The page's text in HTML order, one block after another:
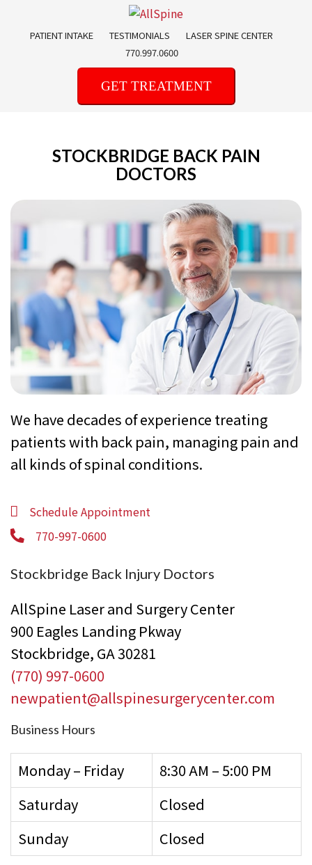
contentPATIENT INTAKE TESTIMONIALS
LASER SPINE CENTER
770.997.0600
GET TREATMENT
STOCKBRIDGE BACK PAIN
DOCTORS
We have decades of experience treating
patients with back pain, managing pain and
all kinds of spinal conditions.
Schedule Appointment
770-997-0600
Stockbridge Back Injury Doctors
AllSpine Laser and Surgery Center
900 Eagles Landing Pkway
Stockbridge, GA 30281
(770) 997-0600
newpatient@allspinesurgerycenter.com
Business Hours
Monday – Friday
8:30 AM – 5:00 PM
Saturday
Closed
Sunday
Closed